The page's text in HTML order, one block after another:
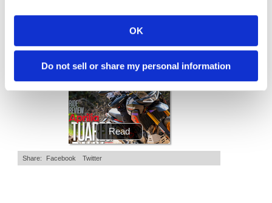
OK
Do not sell or share my personal information
Cycle News Magazine